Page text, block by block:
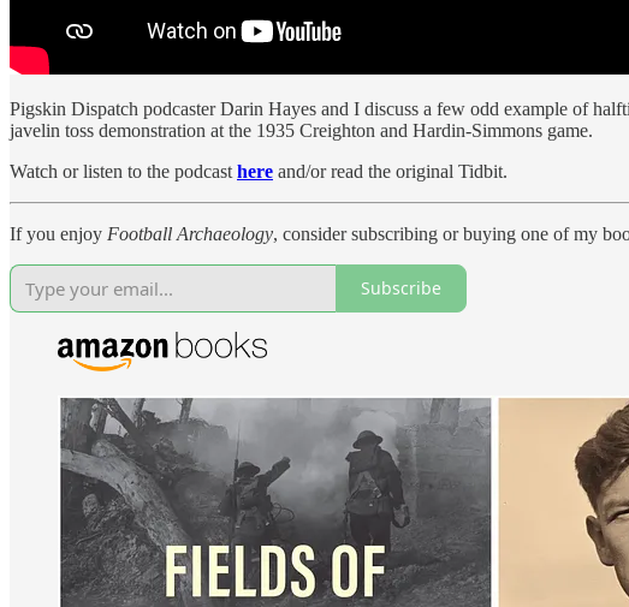
Pigskin Dispatch podcaster Darin Hayes and I discuss a few odd example of
javelin toss demonstration at the 1935 Creighton and Hardin-Simmons game.
Watch or listen to the podcast here and/or read the original Tidbit.
If you enjoy Football Archaeology, consider subscribing or buying one of my
Subscribe